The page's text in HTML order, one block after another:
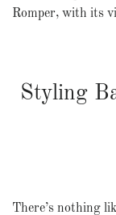
Romper, with its
Styling
There’s nothing